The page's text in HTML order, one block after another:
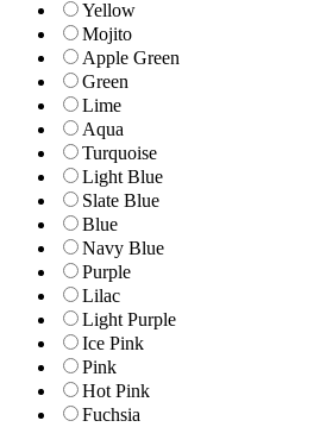
Yellow
Mojito
Apple Green
Green
Lime
Aqua
Turquoise
Light Blue
Slate Blue
Blue
Navy Blue
Purple
Lilac
Light Purple
Ice Pink
Pink
Hot Pink
Fuchsia